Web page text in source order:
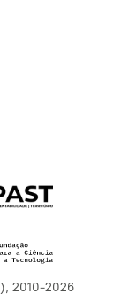
2010-2026